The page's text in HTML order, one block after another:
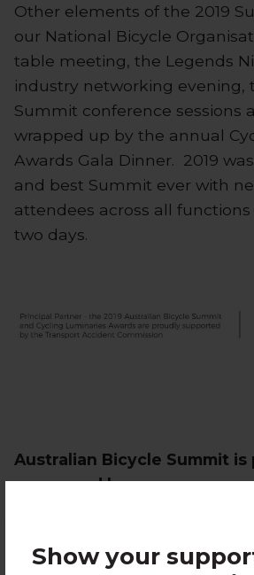
Show your
Other elements of the 2019
our National Bicycle
table meeting, the Legends
industry networking evening,
Summit conference sessions
wrapped up by the annual
Awards Gala Dinner. 2019
and best Summit ever with
attendees across all
two days.
Australian Bicycle Summit is
sponsored by: